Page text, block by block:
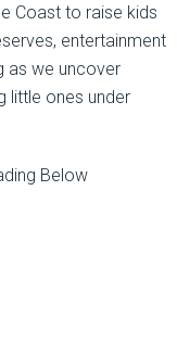
Coast to raise kids
entertainment
as we uncover
little ones under
Below